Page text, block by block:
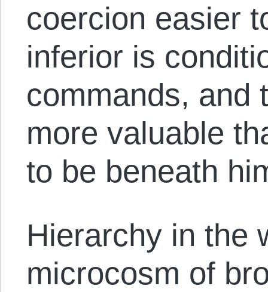
coercion easier
inferior is
commands, and
more valuable
to be beneath
Hierarchy in the
microcosm of